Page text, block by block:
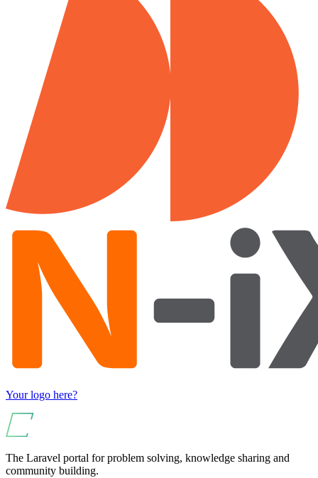
Your logo here?
The Laravel portal for problem solving, knowledge sharing and
community building.